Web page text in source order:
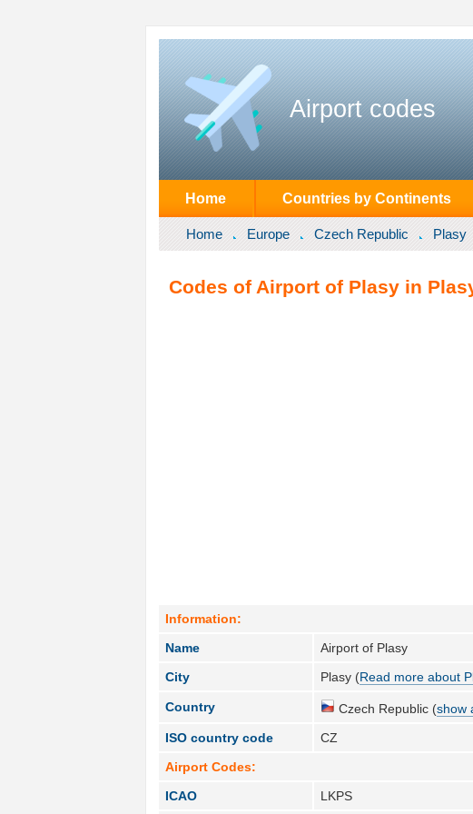
Airport codes
Home Countries by Continents
Home Europe Czech Republic Plasy
Codes of Airport of Plasy in
Information:
Name
Airport of Plasy
City
Plasy (Read more about
Country Czech Republic (show
ISO country code
CZ
Airport Codes:
ICAO
LKPS